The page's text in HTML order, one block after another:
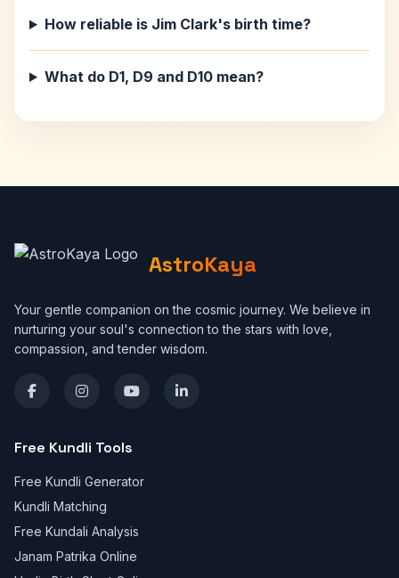
How reliable is Jim Clark's birth time?
What do D1, D9 and D10 mean?
AstroKaya
Your gentle companion on the cosmic journey. We believe in
nurturing your soul's connection to the stars with love,
compassion, and tender wisdom.
Free Kundli Tools
Free Kundli Generator
Kundli Matching
Free Kundali Analysis
Janam Patrika Online